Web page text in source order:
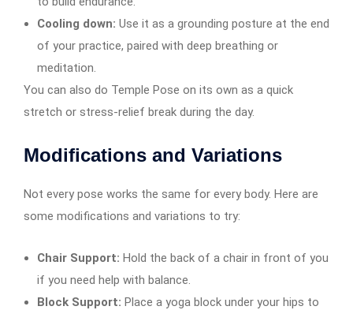
Cooling down: Use it as a grounding posture at the end
of your practice, paired with deep breathing or
meditation.
You can also do Temple Pose on its own as a quick
stretch or stress-relief break during the day.
Modifications and Variations
Not every pose works the same for every body. Here are
some modifications and variations to try:
Chair Support: Hold the back of a chair in front of you
if you need help with balance.
Block Support: Place a yoga block under your hips to